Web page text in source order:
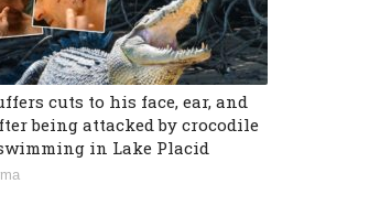
cuts to his face, ear, and
being attacked by crocodile
in Lake Placid